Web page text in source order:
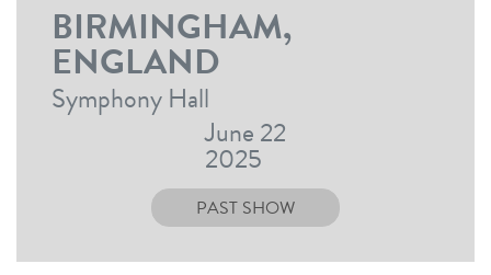
BIRMINGHAM,
ENGLAND
Symphony Hall
June 22
2025
PAST SHOW